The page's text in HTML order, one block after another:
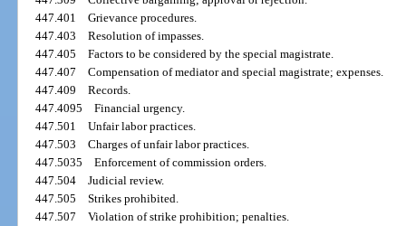
447.401Grievance procedures.
447.403Resolution of impasses.
447.405Factors to be considered by the special magistrate.
447.407Compensation of mediator and special magistrate; expenses.
447.409Records.
447.4095Financial urgency.
447.501Unfair labor practices.
447.503Charges of unfair labor practices.
447.5035Enforcement of commission orders.
447.504Judicial review.
447.505Strikes prohibited.
447.507Violation of strike prohibition; penalties.